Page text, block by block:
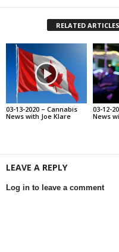
RELATED ARTICLES
03-13-2020 – Cannabis
News with Joe Klare
03-12-
News
LEAVE A REPLY
Log in to leave a comment